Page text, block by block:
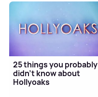
25 things you probably
didn’t know about
Hollyoaks